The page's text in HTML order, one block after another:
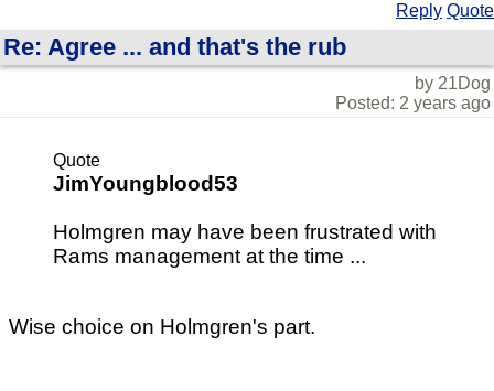
Reply Quote
Re: Agree ... and that's the rub
by 21Dog
Posted: 2 years ago
Quote
JimYoungblood53
Holmgren may have been frustrated with
Rams management at the time ...
Wise choice on Holmgren's part.